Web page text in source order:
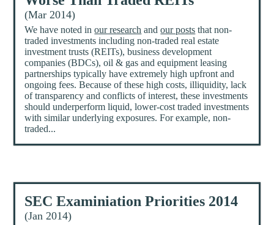
(Mar 2014)
We have noted inour research andour posts that non-
traded investments including non-traded real estate
investment trusts (REITs), business development
companies (BDCs), oil & gas and equipment leasing
partnerships typically have extremely high upfront and
ongoing fees. Because of these high costs, illiquidity, lack
of transparency and conflicts of interest, these investments
should underperform liquid, lower-cost traded investments
with similar underlying exposures. For example, non-
traded...
SEC Examiniation Priorities 2014
(Jan 2014)